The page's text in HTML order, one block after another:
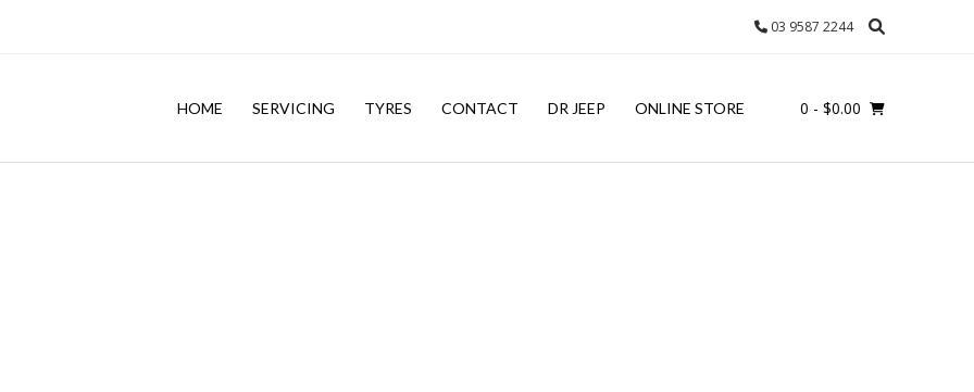
03 9587 2244
HOME SERVICING TYRES CONTACT DR JEEP ONLINE STORE 0 - $0.00